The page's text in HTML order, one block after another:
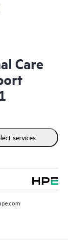
Care
services